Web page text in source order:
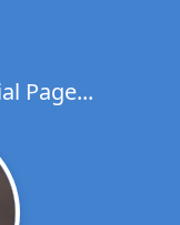
Page...